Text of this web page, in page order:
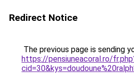
Redirect Notice
The previous page is sending
https://pensiuneacoral.ro/